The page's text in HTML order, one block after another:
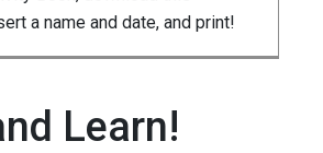
a name and date, and print!
Learn!